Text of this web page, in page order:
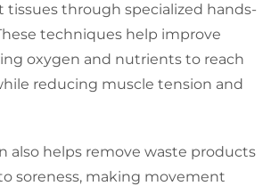
tissues through specialized hands-
techniques help improve
oxygen and nutrients to reach
reducing muscle tension and
also helps remove waste products
soreness, making movement